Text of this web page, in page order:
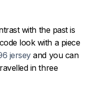
with the past is
look with a piece
jerseyand you can
in three